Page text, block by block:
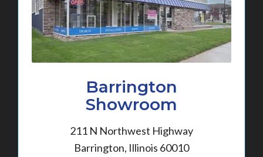
Barrington
Showroom
211 N Northwest Highway
Barrington, Illinois 60010